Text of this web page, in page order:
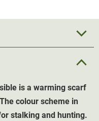
is a warming scarf
colour scheme in
stalking and hunting.